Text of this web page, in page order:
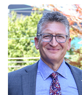
HUMC
infection rates. Learn
more.